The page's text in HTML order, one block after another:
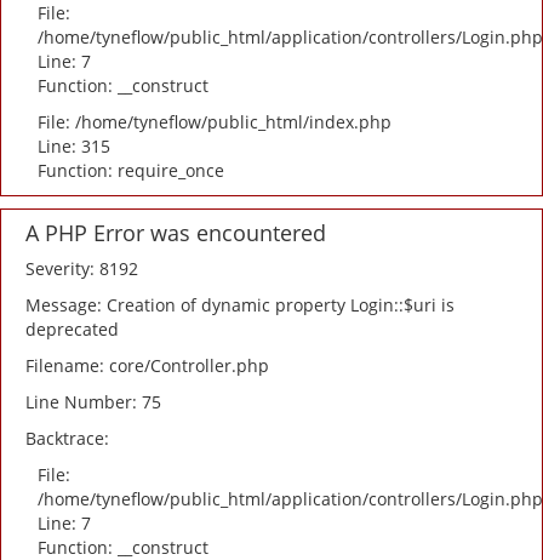
File:
/home/tyneflow/public_html/application/controllers/Login.php
Line: 7
Function: __construct
File: /home/tyneflow/public_html/index.php
Line: 315
Function: require_once
A PHP Error was encountered
Severity: 8192
Message: Creation of dynamic property Login::$uri is
deprecated
Filename: core/Controller.php
Line Number: 75
Backtrace:
File:
/home/tyneflow/public_html/application/controllers/Login.php
Line: 7
Function: __construct